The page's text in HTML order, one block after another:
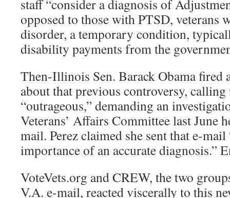
staff “consider a diagnosis of
opposed to those with PTSD, veterans
disorder, a temporary condition,
disability payments from the
Then-Illinois Sen. Barack Obama fired
about that previous controversy,
“outrageous,” demanding an
Veterans’ Affairs Committee last June
mail. Perez claimed she sent that e-mail
importance of an accurate diagnosis.”
VoteVets.org and CREW, the two
V.A. e-mail, reacted viscerally to this